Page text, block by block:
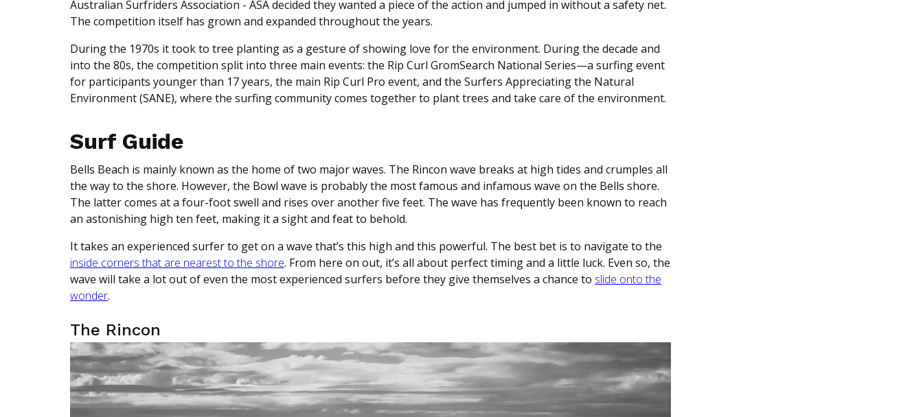
Australian Surfriders Association - ASA decided they wanted a piece of the action and jumped in without a safety net.
The competition itself has grown and expanded throughout the years.
During the 1970s it took to tree planting as a gesture of showing love for the environment. During the decade and
into the 80s, the competition split into three main events: the Rip Curl GromSearch National Series—a surfing event
for participants younger than 17 years, the main Rip Curl Pro event, and the Surfers Appreciating the Natural
Environment (SANE), where the surfing community comes together to plant trees and take care of the environment.
Surf Guide
Bells Beach is mainly known as the home of two major waves. The Rincon wave breaks at high tides and crumples all
the way to the shore. However, the Bowl wave is probably the most famous and infamous wave on the Bells shore.
The latter comes at a four-foot swell and rises over another five feet. The wave has frequently been known to reach
an astonishing high ten feet, making it a sight and feat to behold.
It takes an experienced surfer to get on a wave that’s this high and this powerful. The best bet is to navigate to the
inside corners that are nearest to the shore. From here on out, it’s all about perfect timing and a little luck. Even so, the
wave will take a lot out of even the most experienced surfers before they give themselves a chance to slide onto the
wonder.
The Rincon